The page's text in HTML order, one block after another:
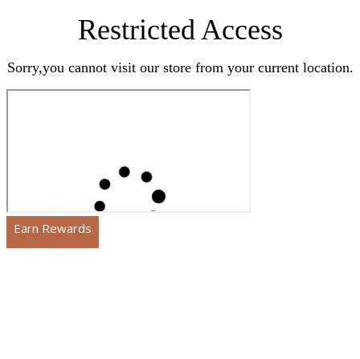
Restricted Access
Sorry,you cannot visit our store from your current location.
Earn Rewards